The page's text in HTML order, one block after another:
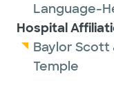
Language-
Hospital
Baylor Scott
Temple